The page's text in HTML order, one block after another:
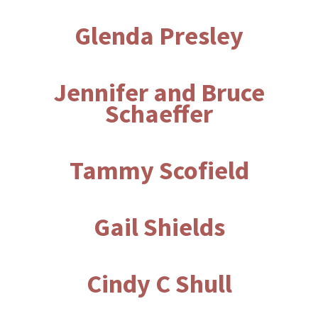
Glenda Presley
Jennifer and Bruce
Schaeffer
Tammy Scofield
Gail Shields
Cindy C Shull